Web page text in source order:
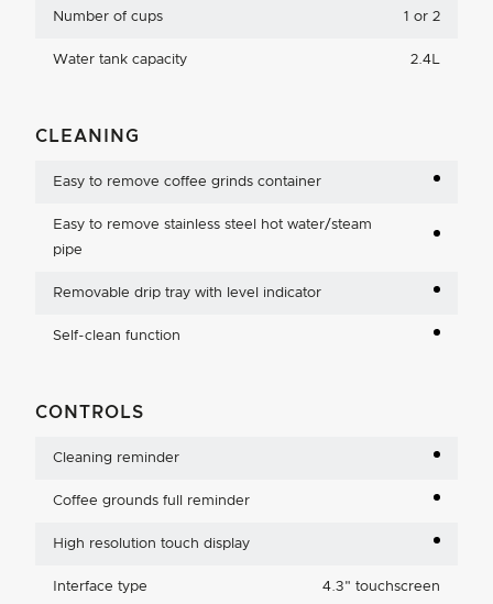
Number of cups 1 or 2
Water tank capacity 2.4L
CLEANING
Easy to remove coffee grinds container
Easy to remove stainless steel hot water/steam
pipe
Removable drip tray with level indicator
Self-clean function
CONTROLS
Cleaning reminder
Coffee grounds full reminder
High resolution touch display
Interface type 4.3" touchscreen